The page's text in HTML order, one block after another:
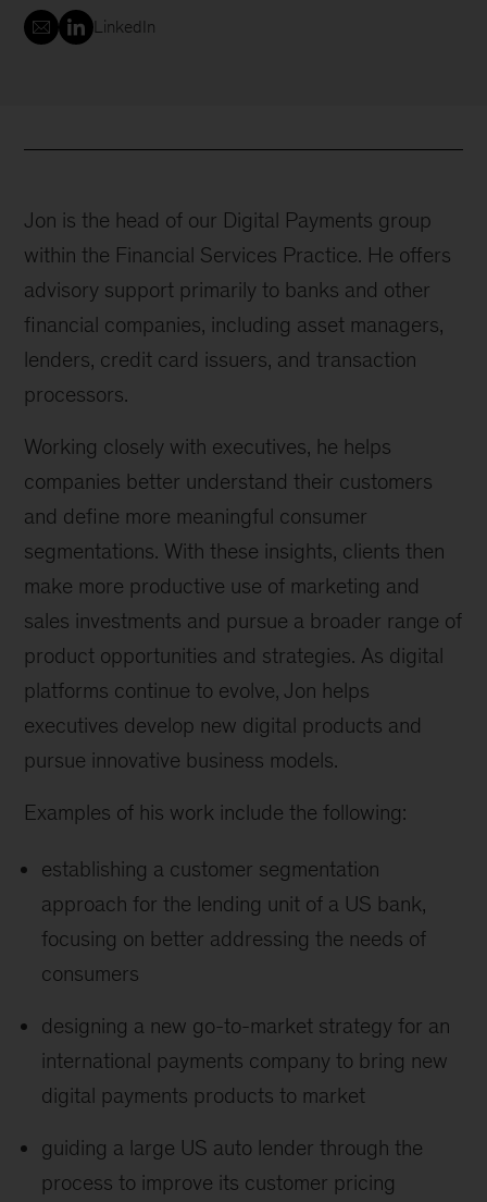
LinkedIn
Jon is the head of our Digital Payments group
within the Financial Services Practice. He offers
advisory support primarily to banks and other
financial companies, including asset managers,
lenders, credit card issuers, and transaction
processors.
Working closely with executives, he helps
companies better understand their customers
and define more meaningful consumer
segmentations. With these insights, clients then
make more productive use of marketing and
sales investments and pursue a broader range of
product opportunities and strategies. As digital
platforms continue to evolve, Jon helps
executives develop new digital products and
pursue innovative business models.
Examples of his work include the following:
establishing a customer segmentation
approach for the lending unit of a US bank,
focusing on better addressing the needs of
consumers
designing a new go-to-market strategy for an
international payments company to bring new
digital payments products to market
guiding a large US auto lender through the
process to improve its customer pricing